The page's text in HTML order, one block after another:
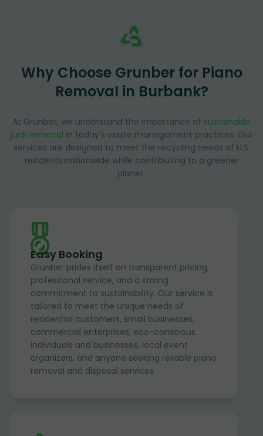
Why Choose Grunber for Piano
Removal in Burbank?
At Grunber, we understand the importance of sustainable
junk removal in today's waste management practices. Our
services are designed to meet the recycling needs of U.S.
residents nationwide while contributing to a greener
planet.
Easy Booking
Grunber prides itself on transparent pricing,
professional service, and a strong
commitment to sustainability. Our service is
tailored to meet the unique needs of
residential customers, small businesses,
commercial enterprises, eco-conscious
individuals and businesses, local event
organizers, and anyone seeking reliable piano
removal and disposal services.